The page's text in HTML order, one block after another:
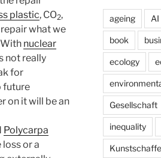
plastic, CO2,
what we
nuclear
not really
for
future
on it will be an
Polycarpa
or a
ageing AI
book
ecology
Gesellschaft
inequality